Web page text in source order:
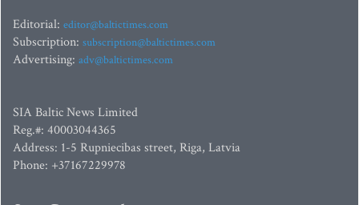
Editorial: editor@baltictimes.com
Subscription: subscription@baltictimes.com
Advertising: adv@baltictimes.com
SIA Baltic News Limited
Reg.#: 40003044365
Address: 1-5 Rupniecibas street, Riga, Latvia
Phone: +37167229978